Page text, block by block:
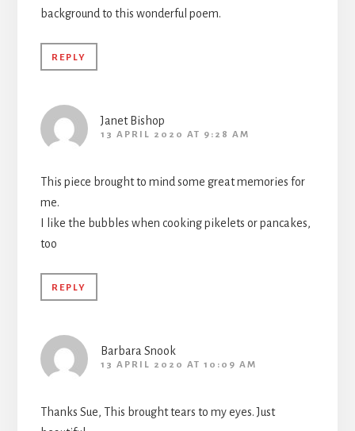
background to this wonderful poem.
REPLY
Janet Bishop
13 APRIL 2020 AT 9:28 AM
This piece brought to mind some great memories for
me.
I like the bubbles when cooking pikelets or pancakes,
too
REPLY
Barbara Snook
13 APRIL 2020 AT 10:09 AM
Thanks Sue, This brought tears to my eyes. Just